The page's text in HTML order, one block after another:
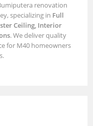
renovation
specializing in Full
Ceiling, Interior
. We deliver quality
for M40 homeowners